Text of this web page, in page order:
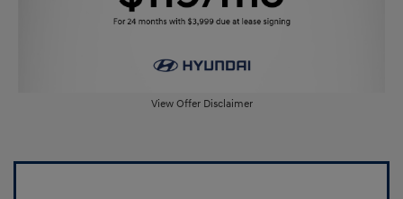
View Offer Disclaimer